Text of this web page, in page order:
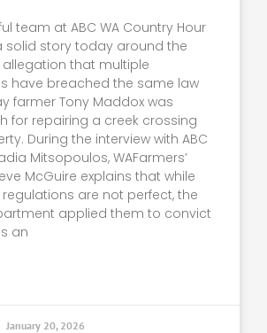
team at ABC WA Country Hour
solid story today around the
allegation that multiple
have breached the same law
farmer Tony Maddox was
for repairing a creek crossing
During the interview with ABC
Mitsopoulos, WAFarmers’
McGuire explains that while
are not perfect, the
applied them to convict
an
January 20, 2026